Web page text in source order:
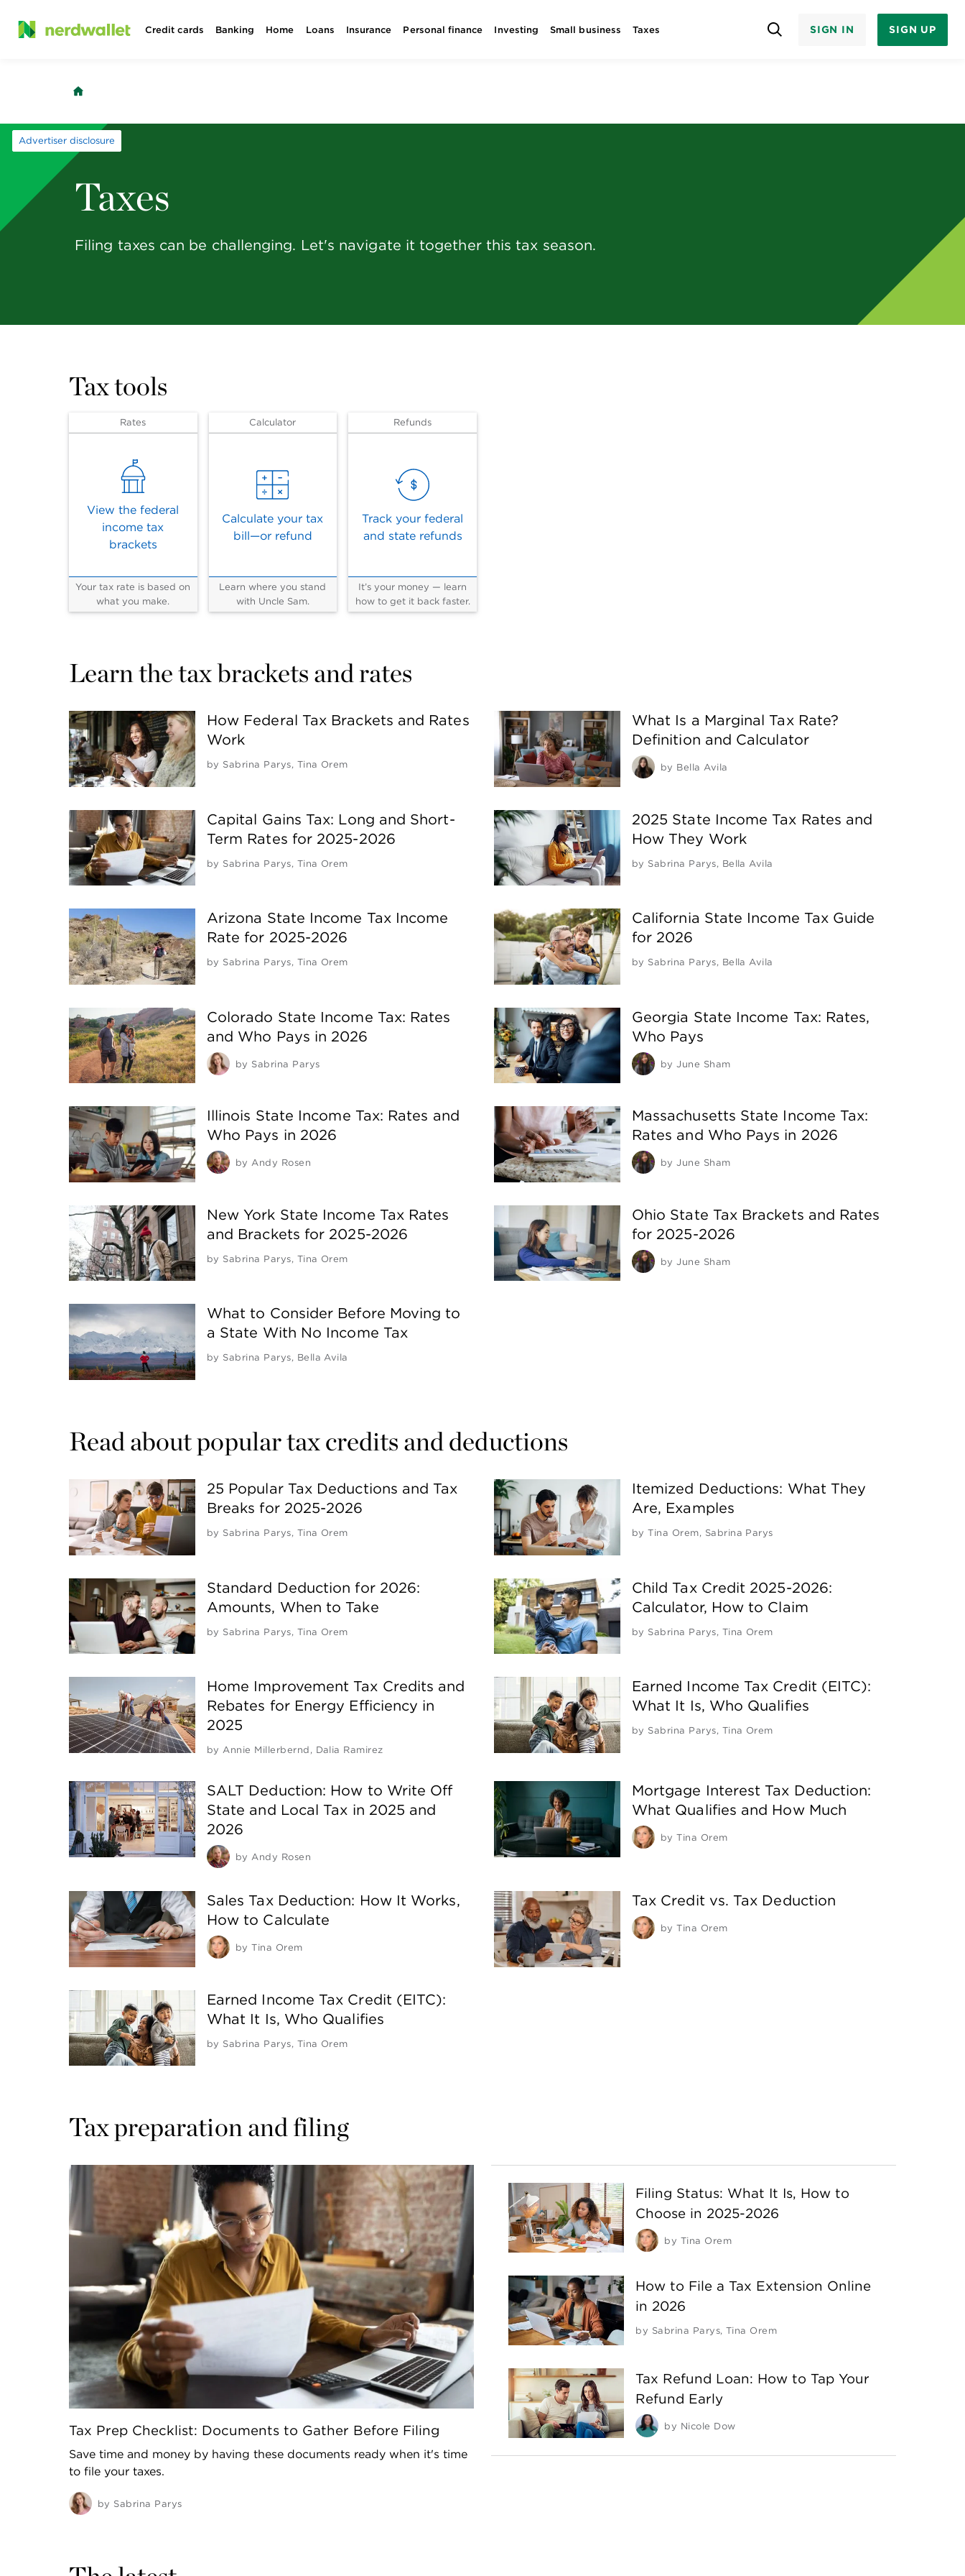
Skip
Credit cards Banking Home Loans Insurance Personal finance Investing Small business Taxes SIGN IN SIGN UP
Advertiser disclosure
Taxes
Filing taxes can be challenging. Let's navigate it together this tax season.
Tax tools
Rates
View the federal
income tax
brackets
Your tax rate is based on
what you make.
Calculator
Calculate your tax
bill—or refund
Learn where you stand
with Uncle Sam.
Refunds
Track your federal
and state refunds
It’s your money — learn
how to get it back faster.
Learn the tax brackets and rates
How Federal Tax Brackets and Rates
Work
by Sabrina Parys, Tina Orem
What Is a Marginal Tax Rate?
Definition and Calculator
by Bella Avila
Capital Gains Tax: Long and Short-
Term Rates for 2025-2026
by Sabrina Parys, Tina Orem
2025 State Income Tax Rates and
How They Work
by Sabrina Parys, Bella Avila
Arizona State Income Tax Income
Rate for 2025-2026
by Sabrina Parys, Tina Orem
California State Income Tax Guide
for 2026
by Sabrina Parys, Bella Avila
Colorado State Income Tax: Rates
and Who Pays in 2026
by Sabrina Parys
Georgia State Income Tax: Rates,
Who Pays
by June Sham
Illinois State Income Tax: Rates and
Who Pays in 2026
by Andy Rosen
Massachusetts State Income Tax:
Rates and Who Pays in 2026
by June Sham
New York State Income Tax Rates
and Brackets for 2025-2026
by Sabrina Parys, Tina Orem
Ohio State Tax Brackets and Rates
for 2025-2026
by June Sham
What to Consider Before Moving to
a State With No Income Tax
by Sabrina Parys, Bella Avila
Read about popular tax credits and deductions
25 Popular Tax Deductions and Tax
Breaks for 2025-2026
by Sabrina Parys, Tina Orem
Itemized Deductions: What They
Are, Examples
by Tina Orem, Sabrina Parys
Standard Deduction for 2026:
Amounts, When to Take
by Sabrina Parys, Tina Orem
Child Tax Credit 2025-2026:
Calculator, How to Claim
by Sabrina Parys, Tina Orem
Home Improvement Tax Credits and
Rebates for Energy Efficiency in
2025
by Annie Millerbernd , Dalia Ramirez
Earned Income Tax Credit (EITC):
What It Is, Who Qualifies
by Sabrina Parys, Tina Orem
SALT Deduction: How to Write Off
State and Local Tax in 2025 and
2026
by Andy Rosen
Mortgage Interest Tax Deduction:
What Qualifies and How Much
by Tina Orem
Sales Tax Deduction: How It Works,
How to Calculate
by Tina Orem
Tax Credit vs. Tax Deduction
by Tina Orem
Earned Income Tax Credit (EITC):
What It Is, Who Qualifies
by Sabrina Parys, Tina Orem
Tax preparation and filing
Tax Prep Checklist: Documents to Gather Before Filing
Save time and money by having these documents ready when it's time
to file your taxes.
by Sabrina Parys
Filing Status: What It Is, How to
Choose in 2025-2026
by Tina Orem
How to File a Tax Extension Online
in 2026
by Sabrina Parys, Tina Orem
Tax Refund Loan: How to Tap Your
Refund Early
by Nicole Dow